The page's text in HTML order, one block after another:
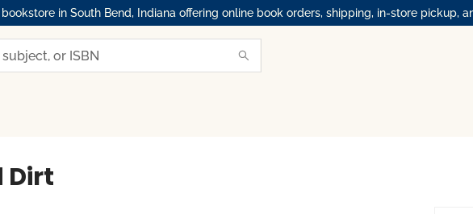
in South Bend, Indiana offering online book orders, shipping, in-store pickup,
Dirt